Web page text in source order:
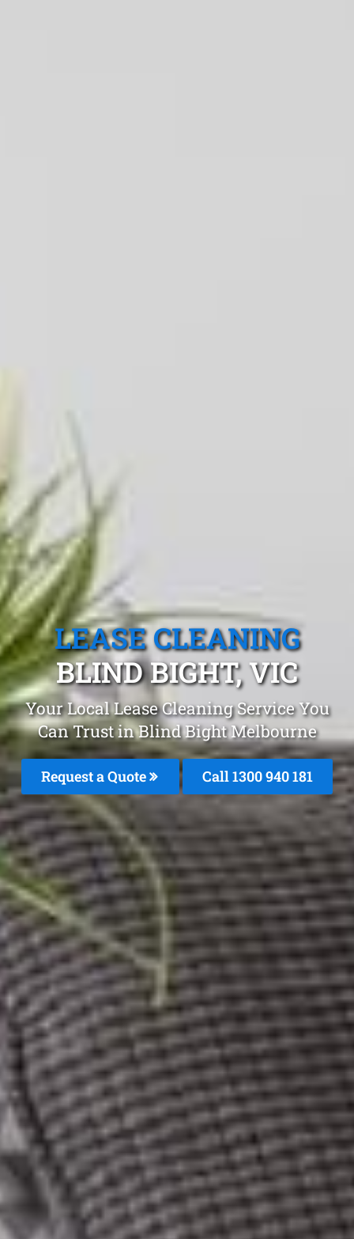
LEASE CLEANING
BLIND BIGHT, VIC
Your Local Lease Cleaning Service You
Can Trust in Blind Bight Melbourne
Request a Quote Call 1300 940 181